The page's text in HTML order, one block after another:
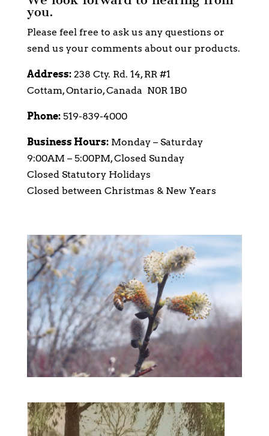
you.
Please feel free to ask us any questions or
send us your comments about our products.
Address:238 Cty. Rd. 14, RR #1
Cottam, Ontario, Canada N0R 1B0
Phone:519-839-4000
Business Hours:Monday – Saturday
9:00AM – 5:00PM, Closed Sunday
Closed Statutory Holidays
Closed between Christmas & New Years